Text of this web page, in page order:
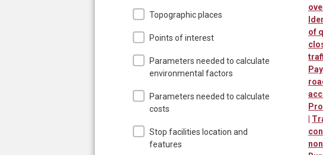
Topographic places
Points of interest
Parameters needed to calculate
environmental factors
Parameters needed to calculate
costs
Stop facilities location and
features
of
|